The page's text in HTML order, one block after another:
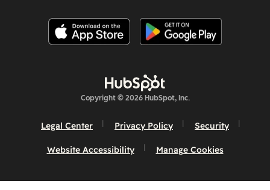
Copyright © 2026 HubSpot, Inc.
Legal Center Privacy Policy Security
Website Accessibility Manage Cookies